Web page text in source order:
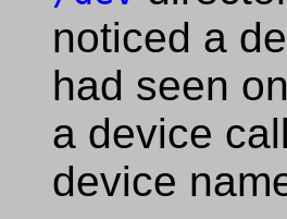
noticed a
had seen
a device
device